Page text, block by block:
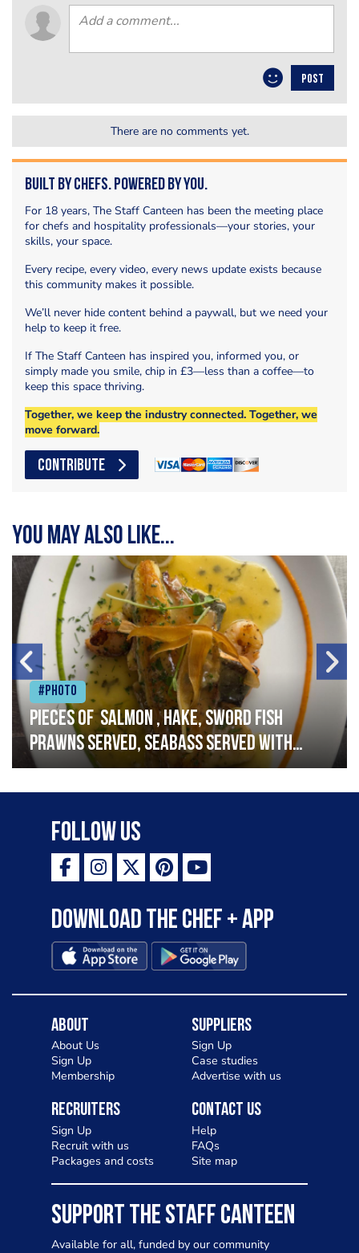
POST
There are no comments yet.
Built by Chefs. Powered by You.
For 18 years, The Staff Canteen has been the meeting place
for chefs and hospitality professionals—your stories, your
skills, your space.
Every recipe, every video, every news update exists because
this community makes it possible.
We’ll never hide content behind a paywall, but we need your
help to keep it free.
If The Staff Canteen has inspired you, informed you, or
simply made you smile, chip in £3—less than a coffee—to
keep this space thriving.
Together, we keep the industry connected. Together, we
move forward.
CONTRIBUTE
You may also like...
#Photo
Pieces of salmon , hake, sword fish
prawns served, seabass served with
garlic lemon butter sauce
Follow Us
Download the Chef + app
About
About Us
Sign Up
Membership
Suppliers
Sign Up
Case studies
Advertise with us
Recruiters
Sign Up
Recruit with us
Packages and costs
Contact Us
Help
FAQs
Site map
SUPPORT THE STAFF CANTEEN
Available for all, funded by our community